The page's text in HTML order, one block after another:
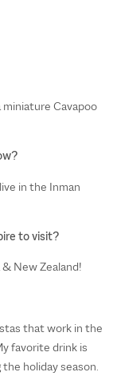
miniature Cavapoo
in the Inman
to visit?
New Zealand!
that work in the
favorite drink is
holiday season.